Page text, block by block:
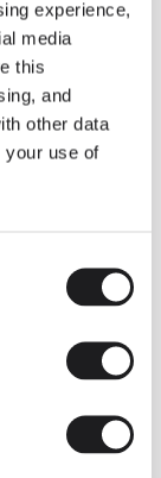
experience,
media
this
and
other data
your use of
architectural
and the
surface to
more elegant
design View all